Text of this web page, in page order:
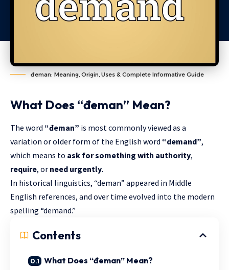
đeman: Meaning, Origin, Uses & Complete Informative Guide
What Does “đeman” Mean?
The word “đeman” is most commonly viewed as a
variation or older form of the English word “demand”,
which means to ask for something with authority,
require, or need urgently.
In historical linguistics, “deman” appeared in Middle
English references, and over time evolved into the modern
spelling “demand.”
Contents
What Does “đeman” Mean?